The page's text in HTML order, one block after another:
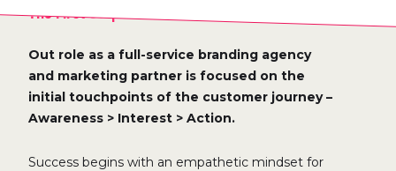
The First Steps Of The Customer Journey
Out role as a full-service branding agency
and marketing partner is focused on the
initial touchpoints of the customer journey –
Awareness > Interest > Action.
Success begins with an empathetic mindset for